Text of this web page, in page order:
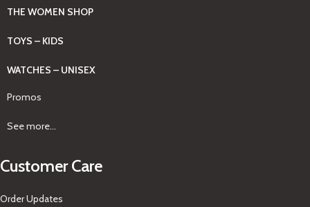
THE WOMEN SHOP
TOYS – KIDS
WATCHES – UNISEX
Promos
See more...
Customer Care
Order Updates